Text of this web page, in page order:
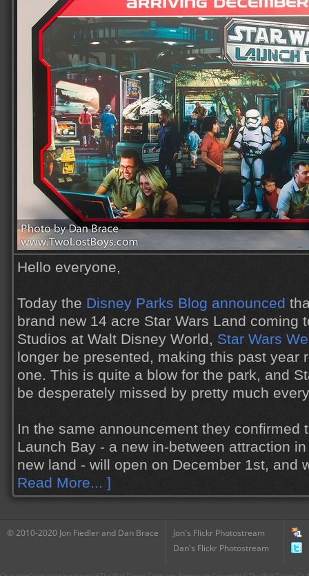
Hello everyone,
Today the Disney Parks Blog announced
brand new 14 acre Star Wars Land coming
Studios at Walt Disney World, Star Wars
longer be presented, making this past year
one. This is quite a blow for the park, and
be desperately missed by pretty much
In the same announcement they confirmed
Launch Bay - a new in-between attraction
new land - will open on December 1st,
Read More... ]
© 2010-2020 Jon Fiedler and Dan Brace
Jon's Flickr Photostream
Dan's Flickr Photostream